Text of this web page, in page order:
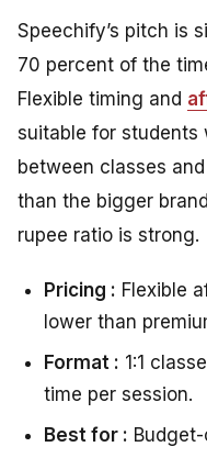
Speechify’s pitch is
70 percent of the
Flexible timing and
suitable for students
between classes
than the bigger
rupee ratio is strong.
Pricing : Flexible
lower than
Format : 1:1
time per session.
Best for :